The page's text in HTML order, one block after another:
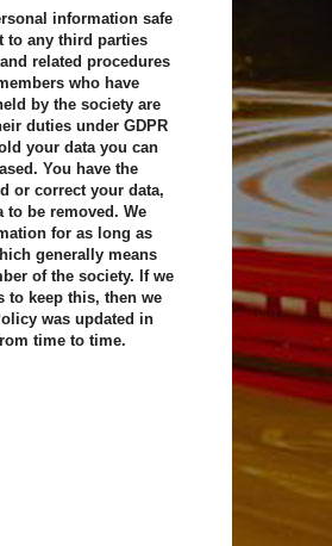
information safe
to any third parties
related procedures
who have
by the society are
duties under GDPR
your data you can
You have the
or correct your data,
to be removed. We
for as long as
generally means
of the society. If we
to keep this, then we
was updated in
time to time.